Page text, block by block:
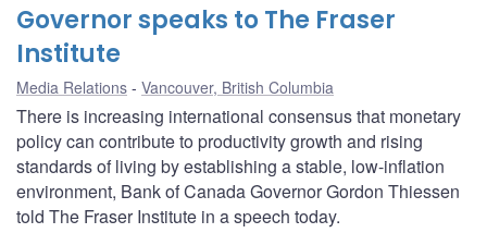
Governor speaks to The Fraser
Institute
Media Relations Vancouver, British Columbia
There is increasing international consensus that monetary
policy can contribute to productivity growth and rising
standards of living by establishing a stable, low-inflation
environment, Bank of Canada Governor Gordon Thiessen
told The Fraser Institute in a speech today.